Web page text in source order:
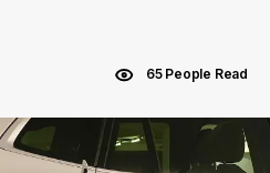
65 People Read